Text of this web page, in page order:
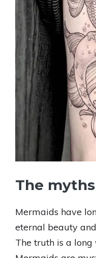
The
Mermaids have
eternal beauty
The truth is a